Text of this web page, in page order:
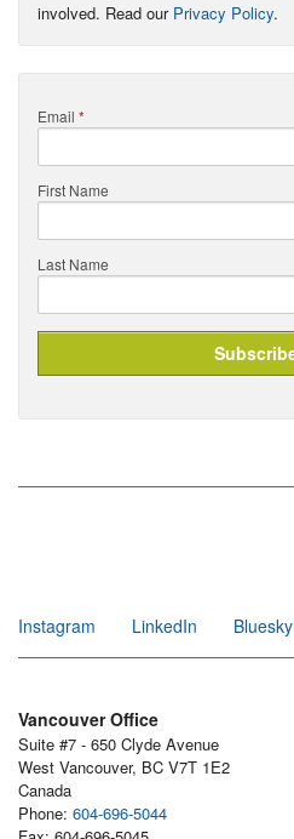
involved. Read our Privacy Policy.
Email *
First Name
Last Name
Instagram
LinkedIn Bluesky
Vancouver Office
Suite #7 - 650 Clyde Avenue
West Vancouver, BC V7T 1E2
Canada
Phone: 604-696-5044